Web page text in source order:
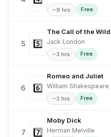
~9 hrs Free
5 5️⃣
The Call of the Wild
Jack London
~3 hrs Free
6 6️⃣
Romeo and Juliet
William Shakespeare
~2 hrs Free
7 7️⃣
Moby Dick
Herman Melville